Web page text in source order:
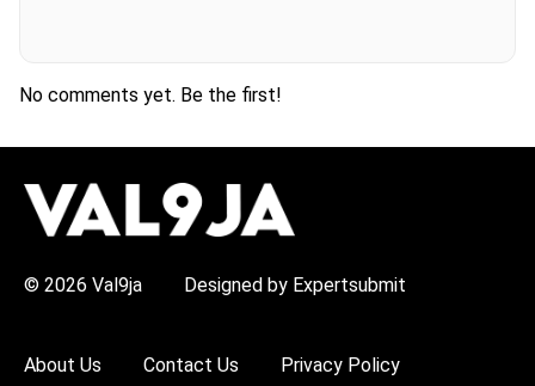
No comments yet. Be the first!
© 2026 Val9ja Designed by Expertsubmit
About Us Contact Us Privacy Policy